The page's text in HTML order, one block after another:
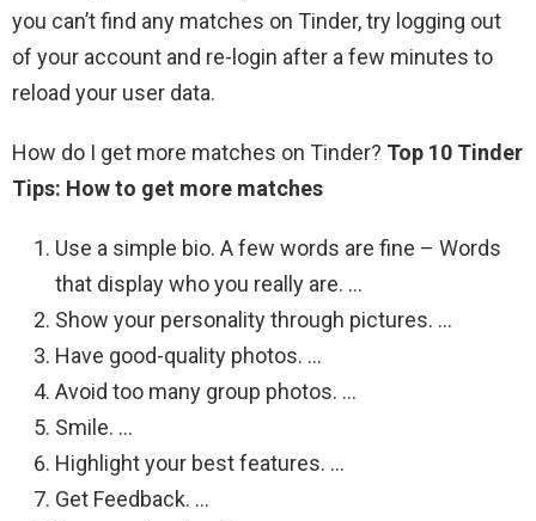
you can’t find any matches on Tinder, try logging out
of your account and re-login after a few minutes to
reload your user data.
How do I get more matches on Tinder? Top 10 Tinder
Tips: How to get more matches
Use a simple bio. A few words are fine – Words
that display who you really are. …
Show your personality through pictures. …
Have good-quality photos. …
Avoid too many group photos. …
Smile. …
Highlight your best features. …
Get Feedback. …